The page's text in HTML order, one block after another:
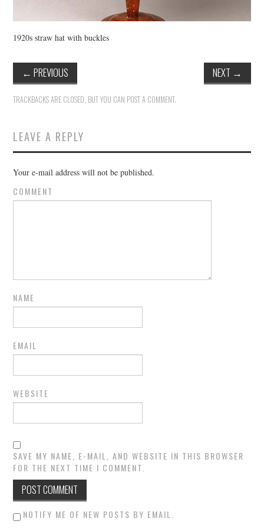
1920s straw hat with buckles
← PREVIOUS NEXT →
TRACKBACKS ARE CLOSED, BUT YOU CAN POST A COMMENT.
LEAVE A REPLY
Your e-mail address will not be published.
COMMENT
NAME
EMAIL
WEBSITE
SAVE MY NAME, E-MAIL, AND WEBSITE IN THIS BROWSER
FOR THE NEXT TIME I COMMENT.
NOTIFY ME OF NEW POSTS BY EMAIL.